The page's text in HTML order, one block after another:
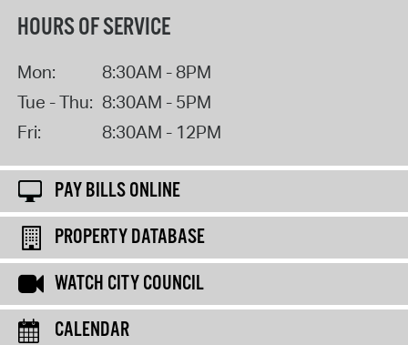
HOURS OF SERVICE
Mon:
8:30AM - 8PM
Tue - Thu: 8:30AM - 5PM
Fri:
8:30AM - 12PM
PAY BILLS ONLINE
PROPERTY DATABASE
WATCH CITY COUNCIL
CALENDAR